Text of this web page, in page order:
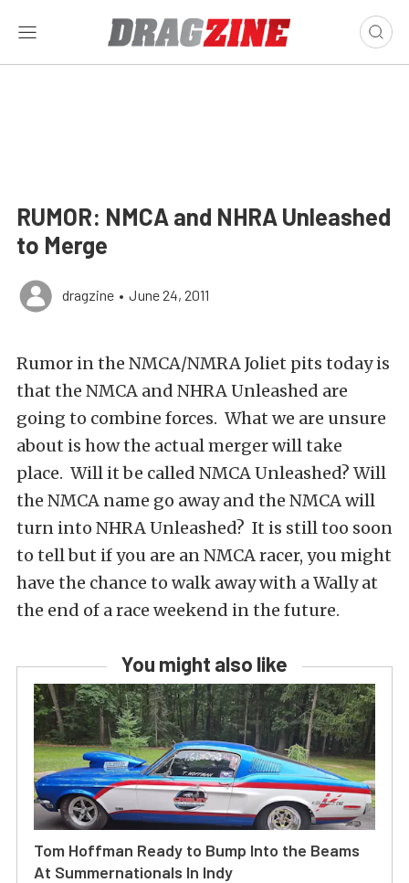
RUMOR: NMCA and NHRA Unleashed
to Merge
dragzine • June 24, 2011
Rumor in the NMCA/NMRA Joliet pits today is
that the NMCA and NHRA Unleashed are
going to combine forces. What we are unsure
about is how the actual merger will take
place. Will it be called NMCA Unleashed? Will
the NMCA name go away and the NMCA will
turn into NHRA Unleashed? It is still too soon
to tell but if you are an NMCA racer, you might
have the chance to walk away with a Wally at
the end of a race weekend in the future.
You might also like
Tom Hoffman Ready to Bump Into the Beams
At Summernationals In Indy